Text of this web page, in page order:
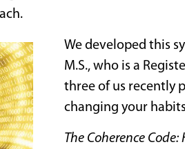
We developed this
M.S., who is a
three of us recently
changing your habits
The Coherence